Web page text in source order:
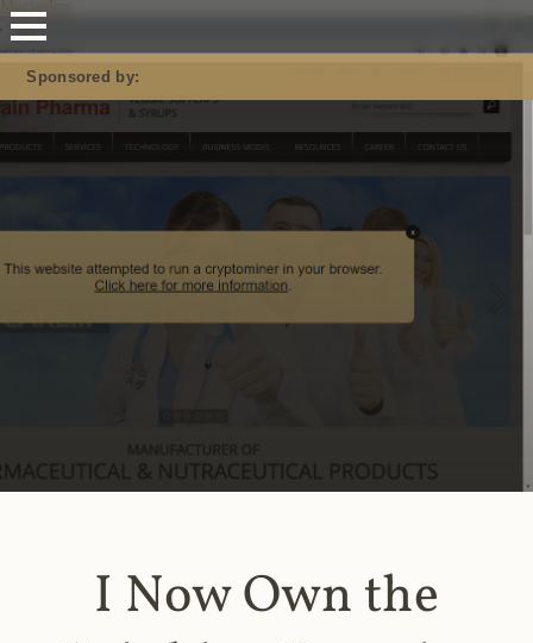
Mastodon
Sponsored by:
I Now Own the